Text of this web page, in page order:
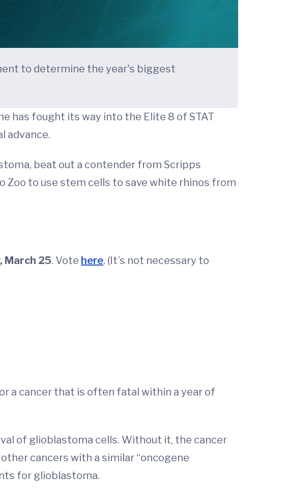
to determine the year's biggest
has fought its way into the Elite 8 of STAT
advance.
beat out a contender from Scripps
Zoo to use stem cells to save white rhinos from
March 25. Vote here. (It’s not necessary to
a cancer that is often fatal within a year of
of glioblastoma cells. Without it, the cancer
cancers with a similar “oncogene
for glioblastoma.